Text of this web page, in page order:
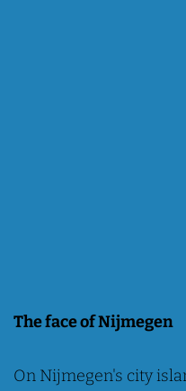
The face of Nijmegen
On Nijmegen's city